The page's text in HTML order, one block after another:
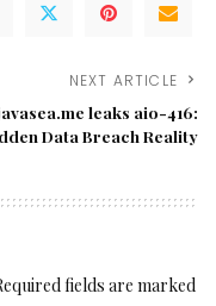
NEXT ARTICLE
leaks aio-416:
Data Breach Reality
fields are marked